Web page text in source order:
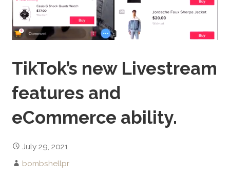
TikTok’s new Livestream
features and
eCommerce ability.
July 29, 2021
bombshellpr